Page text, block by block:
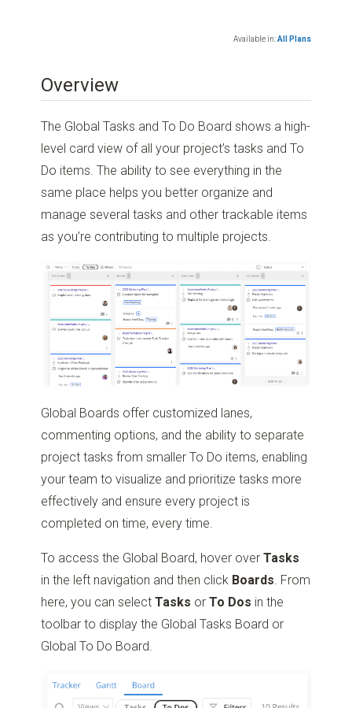
Available in:All Plans
Overview
The Global Tasks and To Do Board shows a high-
level card view of all your project’s tasks and To
Do items. The ability to see everything in the
same place helps you better organize and
manage several tasks and other trackable items
as you’re contributing to multiple projects.
Global Boards offer customized lanes,
commenting options, and the ability to separate
project tasks from smaller To Do items, enabling
your team to visualize and prioritize tasks more
effectively and ensure every project is
completed on time, every time.
To access the Global Board, hover overTasks
in the left navigation and then click Boards. From
here, you can selectTasks orTo Dos in the
toolbar to display the Global Tasks Board or
Global To Do Board.